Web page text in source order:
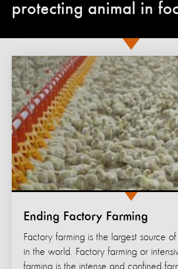
protecting animal in
Ending Factory Farming
Factory farming is the largest source
in the world. Factory farming or